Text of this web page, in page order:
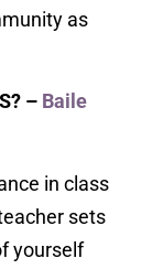
as
– Baile
in class
sets
yourself